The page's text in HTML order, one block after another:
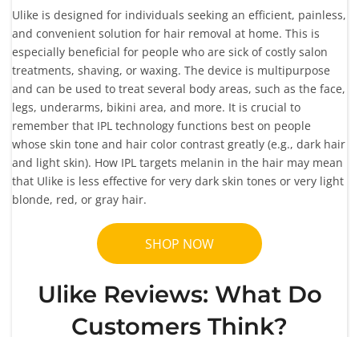
Ulike is designed for individuals seeking an efficient, painless,
and convenient solution for hair removal at home. This is
especially beneficial for people who are sick of costly salon
treatments, shaving, or waxing. The device is multipurpose
and can be used to treat several body areas, such as the face,
legs, underarms, bikini area, and more. It is crucial to
remember that IPL technology functions best on people
whose skin tone and hair color contrast greatly (e.g., dark hair
and light skin). How IPL targets melanin in the hair may mean
that Ulike is less effective for very dark skin tones or very light
blonde, red, or gray hair.
SHOP NOW
Ulike Reviews: What Do
Customers Think?